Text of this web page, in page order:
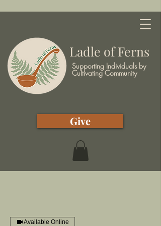
Ladle of Ferns
Supporting Individuals by
Cultivating Community
Give
Available Online